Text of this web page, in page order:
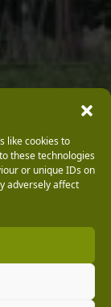
like cookies to
these technologies
or unique IDs on
adversely affect